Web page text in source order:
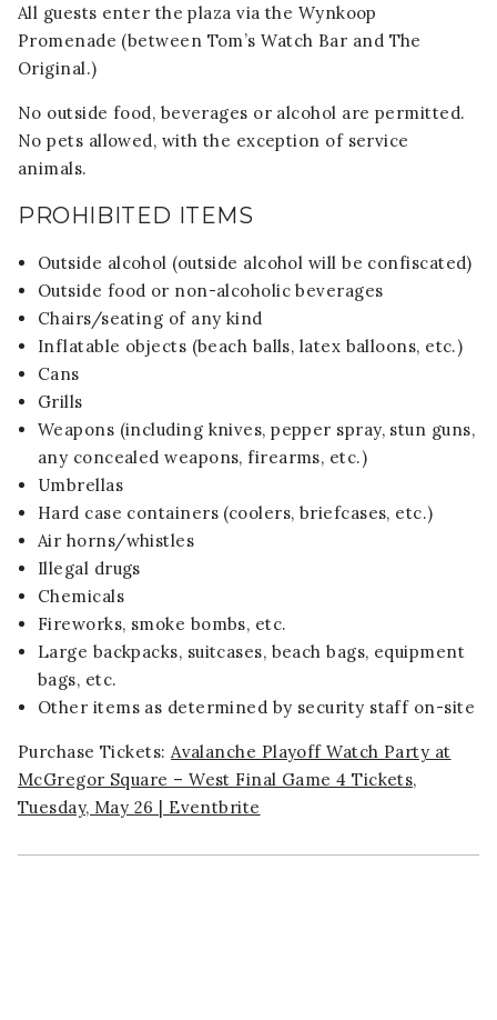
All guests enter the plaza via the Wynkoop
Promenade (between Tom’s Watch Bar and The
Original.)
No outside food, beverages or alcohol are permitted.
No pets allowed, with the exception of service
animals.
PROHIBITED ITEMS
Outside alcohol (outside alcohol will be confiscated)
Outside food or non-alcoholic beverages
Chairs/seating of any kind
Inflatable objects (beach balls, latex balloons, etc.)
Cans
Grills
Weapons (including knives, pepper spray, stun guns,
any concealed weapons, firearms, etc.)
Umbrellas
Hard case containers (coolers, briefcases, etc.)
Air horns/whistles
Illegal drugs
Chemicals
Fireworks, smoke bombs, etc.
Large backpacks, suitcases, beach bags, equipment
bags, etc.
Other items as determined by security staff on-site
Purchase Tickets:Avalanche Playoff Watch Party at
McGregor Square – West Final Game 4 Tickets,
Tuesday, May 26 | Eventbrite